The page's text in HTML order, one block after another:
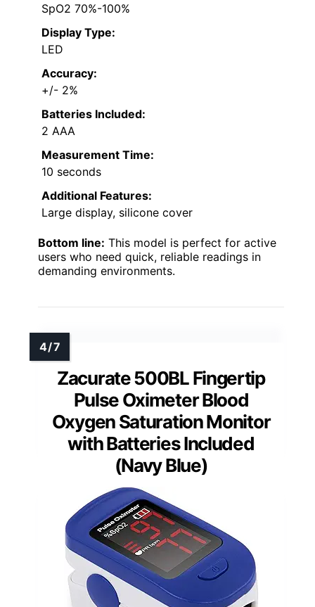
SpO2 70%-100%
Display Type:
LED
Accuracy:
+/- 2%
Batteries Included:
2 AAA
Measurement Time:
10 seconds
Additional Features:
Large display, silicone cover
Bottom line: This model is perfect for active
users who need quick, reliable readings in
demanding environments.
Zacurate 500BL Fingertip
Pulse Oximeter Blood
Oxygen Saturation Monitor
with Batteries Included
(Navy Blue)